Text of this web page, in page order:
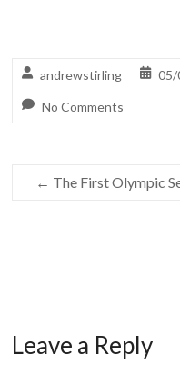
andrewstirling 05/
No Comments
← The First Olympic
Leave a Reply